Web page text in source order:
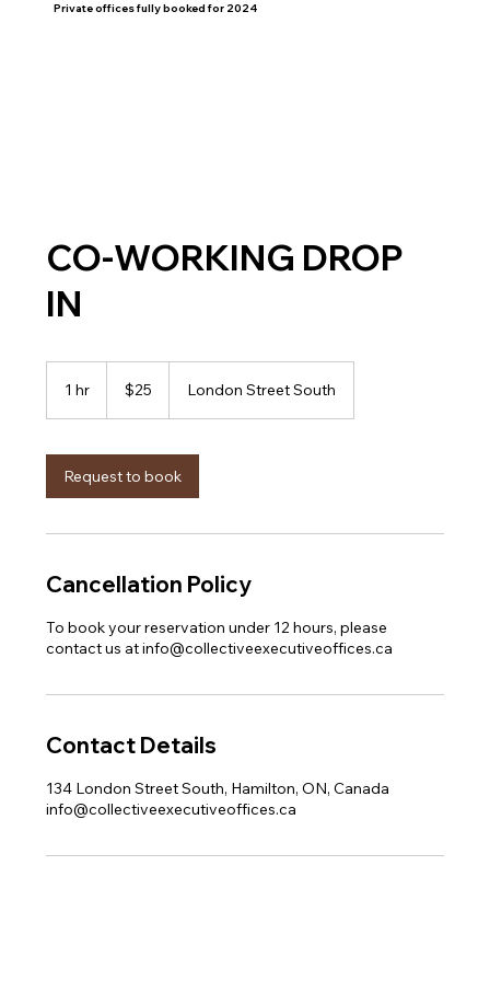
Private offices fully booked for 2024
WORKSPACES
CO-WORKING DROP
IN
1 hr
Canadian
dollars
$25 London Street South
Request to book
Cancellation Policy
To book your reservation under 12 hours, please
contact us at info@collectiveexecutiveoffices.ca
Contact Details
134 London Street South, Hamilton, ON, Canada
info@collectiveexecutiveoffices.ca